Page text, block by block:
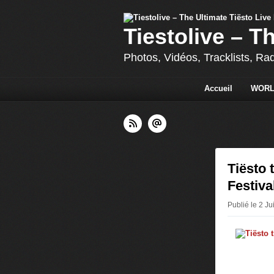
Tiestolive –
Photos, Vidéos, Tracklists,
Accueil
Tiësto
Publié le 2